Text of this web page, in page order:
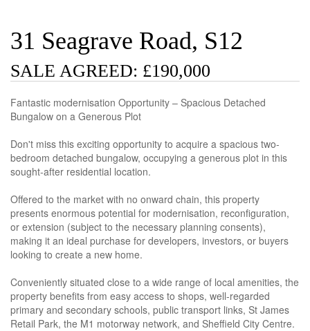
31 Seagrave Road, S12
SALE AGREED: £190,000
Fantastic modernisation Opportunity – Spacious Detached
Bungalow on a Generous Plot
Don't miss this exciting opportunity to acquire a spacious two-
bedroom detached bungalow, occupying a generous plot in this
sought-after residential location.
Offered to the market with no onward chain, this property
presents enormous potential for modernisation, reconfiguration,
or extension (subject to the necessary planning consents),
making it an ideal purchase for developers, investors, or buyers
looking to create a new home.
Conveniently situated close to a wide range of local amenities, the
property benefits from easy access to shops, well-regarded
primary and secondary schools, public transport links, St James
Retail Park, the M1 motorway network, and Sheffield City Centre.